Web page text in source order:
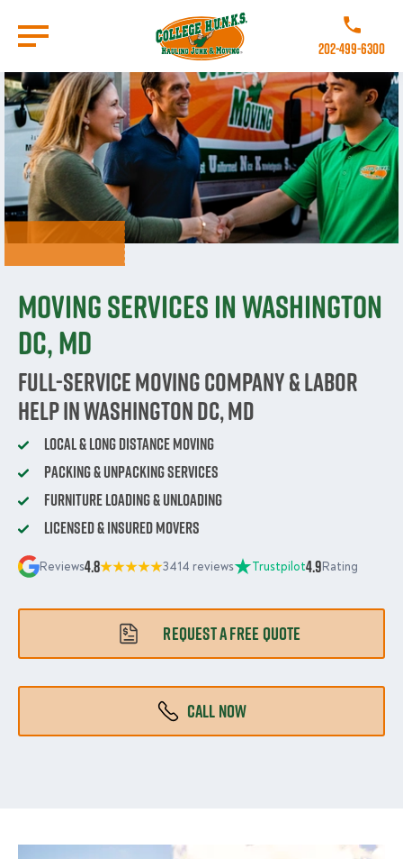
main
content
Call College
202-499-6300
Moving Services in Washington
DC, MD
Full-Service Moving Company & Labor
Help in Washington DC, MD
Local & Long Distance Moving
Packing & Unpacking Services
Furniture Loading & Unloading
Licensed & Insured Movers
Reviews4.8 3414 reviews Trustpilot4.9Rating
REQUEST A FREE QUOTE
CALL NOW